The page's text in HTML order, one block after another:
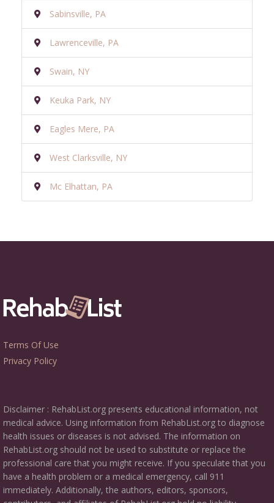
Sabinsville, PA
Lawrenceville, PA
Swain, NY
Keuka Park, NY
Eagles Mere, PA
West Clarksville, NY
Mc Elhattan, PA
Terms Of Use
Privacy Policy
Disclaimer : RehabList.org presents educational information, not
medical advice. Using information from RehabList.org to diagnose
health issues or diseases is not advised. The information on
RehabList.org should not be used to substitute or replace the
professional care that you might receive. If you speculate that you
have a health problem or a medical emergency, call 911
immediately. Additionally, the authors, editors, sponsors,